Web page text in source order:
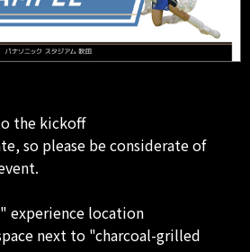
the kickoff
so please be considerate of
experience location
next to "charcoal-grilled